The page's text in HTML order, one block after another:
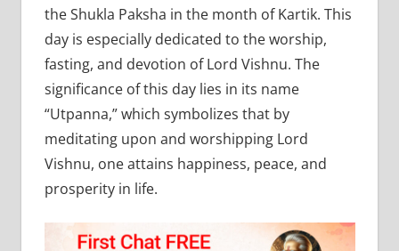
the Shukla Paksha in the month of Kartik. This
day is especially dedicated to the worship,
fasting, and devotion of Lord Vishnu. The
significance of this day lies in its name
“Utpanna,” which symbolizes that by
meditating upon and worshipping Lord
Vishnu, one attains happiness, peace, and
prosperity in life.